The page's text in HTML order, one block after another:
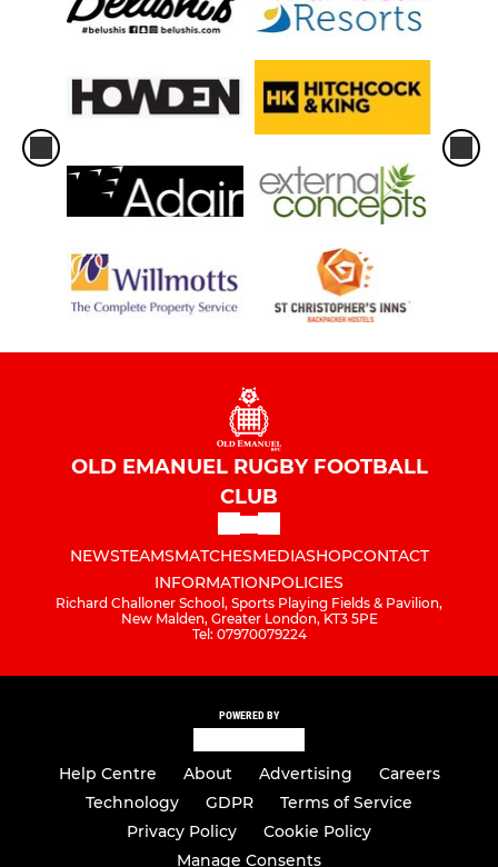
OLD EMANUEL RUGBY FOOTBALL
CLUB
NEWSTEAMSMATCHESMEDIASHOPCONTACT
INFORMATIONPOLICIES
Richard Challoner School, Sports Playing Fields & Pavilion,
New Malden, Greater London, KT3 5PE
Tel: 07970079224
POWERED BY
Help Centre About Advertising
Careers
Technology
GDPR
Terms of Service
Privacy Policy
Cookie Policy
Manage Consents